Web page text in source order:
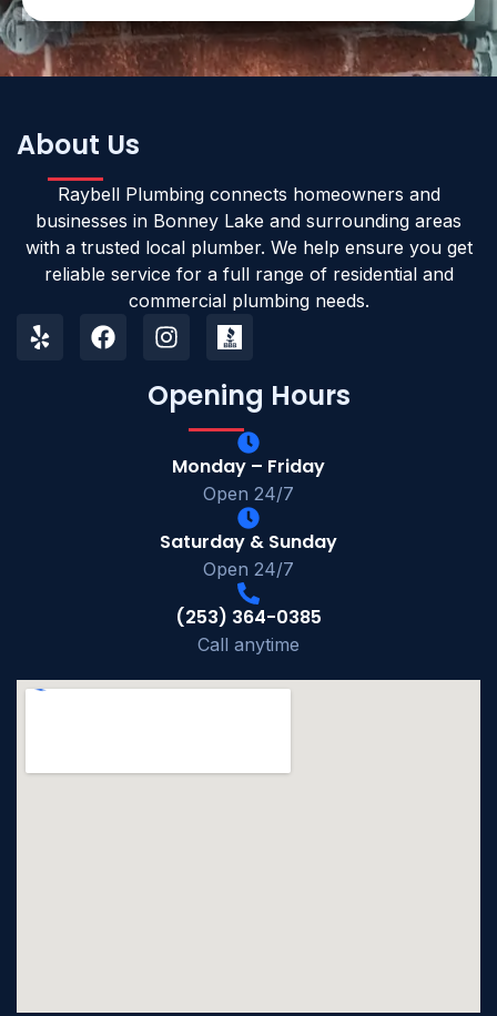
About Us
Raybell Plumbing connects homeowners and
businesses in Bonney Lake and surrounding areas
with a trusted local plumber. We help ensure you get
reliable service for a full range of residential and
commercial plumbing needs.
Opening Hours
Monday – Friday
Open 24/7
Saturday & Sunday
Open 24/7
(253) 364-0385
Call anytime